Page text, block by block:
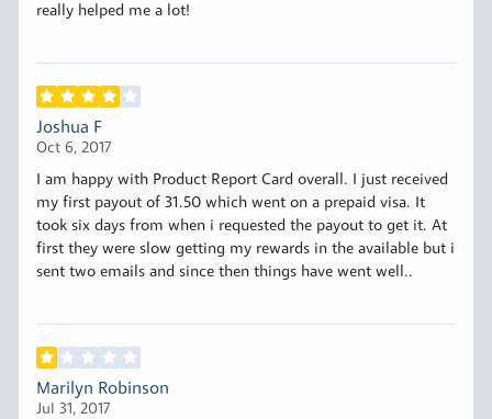
really helped me a lot!
Joshua F
Oct 6, 2017
I am happy with Product Report Card overall. I just received
my first payout of 31.50 which went on a prepaid visa. It
took six days from when i requested the payout to get it. At
first they were slow getting my rewards in the available but i
sent two emails and since then things have went well..
Marilyn Robinson
Jul 31, 2017